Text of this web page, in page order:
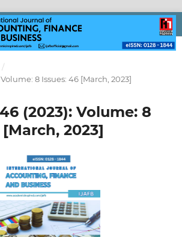
/
8 Issues: 46 [March, 2023]
(2023): Volume: 8
2023]